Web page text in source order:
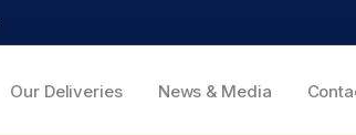
Our Deliveries News & Media